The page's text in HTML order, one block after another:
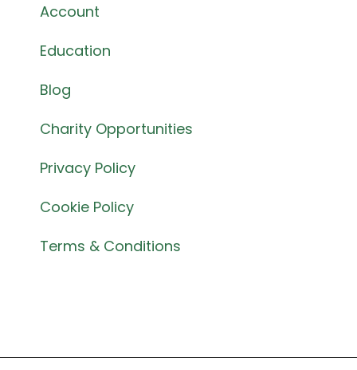
Account
Education
Blog
Charity Opportunities
Privacy Policy
Cookie Policy
Terms & Conditions